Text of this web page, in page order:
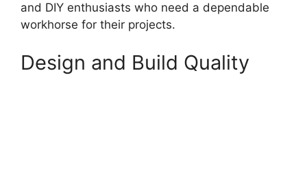
and DIY enthusiasts who need a dependable
workhorse for their projects.
Design and Build Quality